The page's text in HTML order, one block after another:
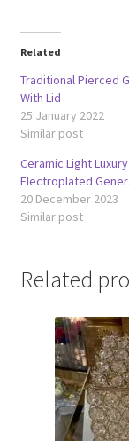
Related
Traditional Pierced
With Lid
25 January 2022
Similar post
Ceramic Light Luxury
Electroplated
20 December 2023
Similar post
Related